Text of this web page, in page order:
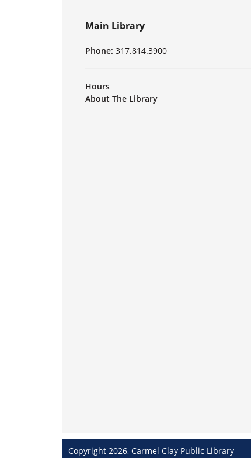
Main Library
Phone: 317.814.3900
Hours
About The Library
Copyright 2026, Carmel Clay Public Library